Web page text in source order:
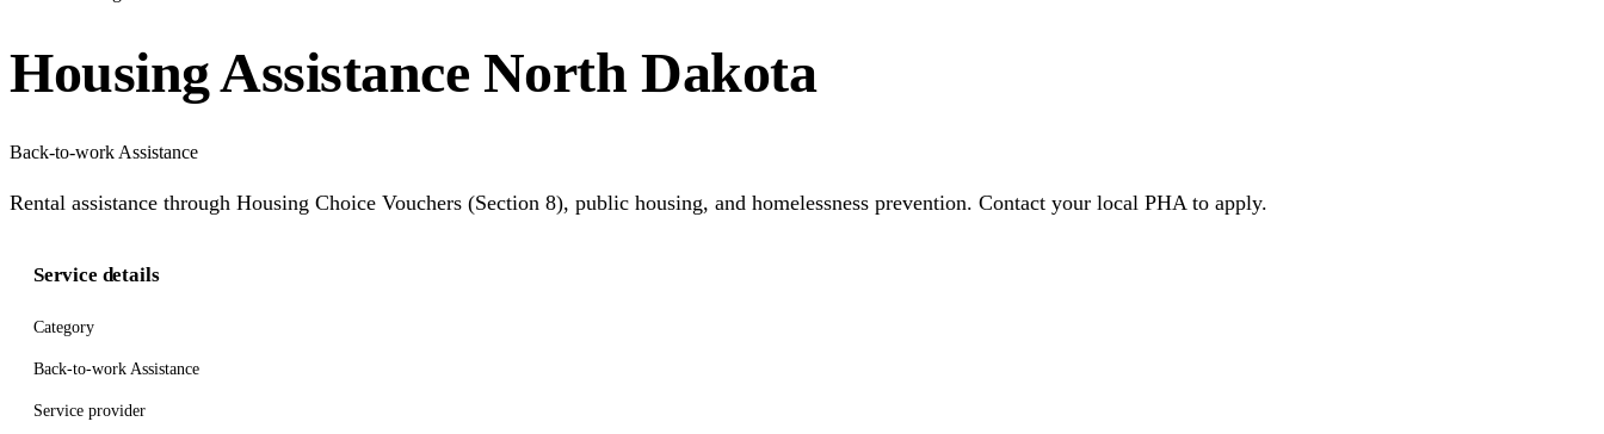
Housing Assistance North Dakota
Back-to-work Assistance
Rental assistance through Housing Choice Vouchers (Section 8), public housing, and homelessness prevention. Contact your local PHA to apply.
Service details
Category
Back-to-work Assistance
Service provider